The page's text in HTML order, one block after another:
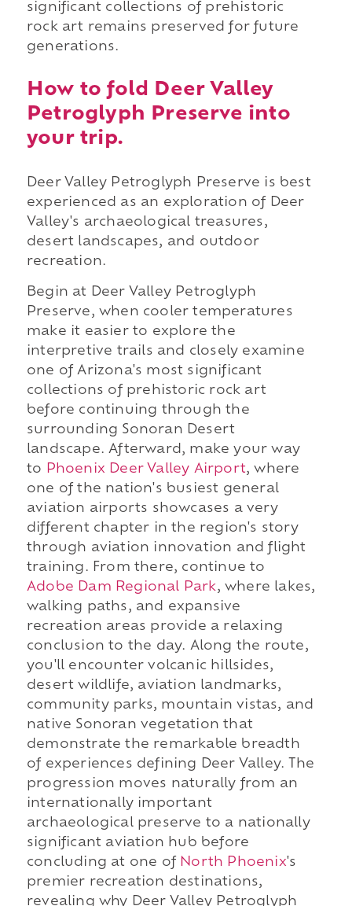
significant collections of prehistoric
rock art remains preserved for future
generations.
How to fold Deer Valley
Petroglyph Preserve into
your trip.
Deer Valley Petroglyph Preserve is best
experienced as an exploration of Deer
Valley's archaeological treasures,
desert landscapes, and outdoor
recreation.
Begin at Deer Valley Petroglyph
Preserve, when cooler temperatures
make it easier to explore the
interpretive trails and closely examine
one of Arizona's most significant
collections of prehistoric rock art
before continuing through the
surrounding Sonoran Desert
landscape. Afterward, make your way
to
Phoenix Deer Valley Airport, where
one of the nation's busiest general
aviation airports showcases a very
different chapter in the region's story
through aviation innovation and flight
training. From there, continue to
Adobe Dam Regional Park, where lakes,
walking paths, and expansive
recreation areas provide a relaxing
conclusion to the day. Along the route,
you'll encounter volcanic hillsides,
desert wildlife, aviation landmarks,
community parks, mountain vistas, and
native Sonoran vegetation that
demonstrate the remarkable breadth
of experiences defining Deer Valley. The
progression moves naturally from an
internationally important
archaeological preserve to a nationally
significant aviation hub before
concluding at one of North Phoenix's
premier recreation destinations,
revealing why Deer Valley Petroglyph